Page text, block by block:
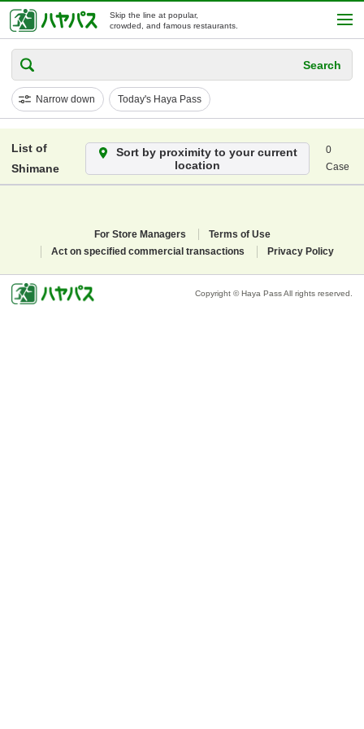
Skip the line at popular,
crowded, and famous restaurants.
Search
Narrow down Today's Haya Pass
List of
Shimane
location
0
Case
For Store Managers
Terms of Use
Act on specified commercial transactions
Privacy Policy
Copyright © Haya Pass All rights reserved.